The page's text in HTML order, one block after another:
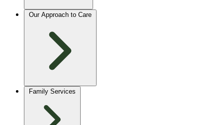
Our Approach to Care
Family Services